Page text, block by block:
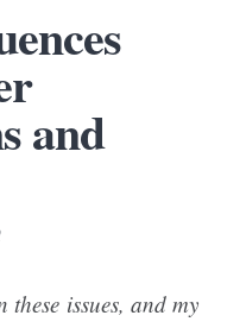
and
issues, and my